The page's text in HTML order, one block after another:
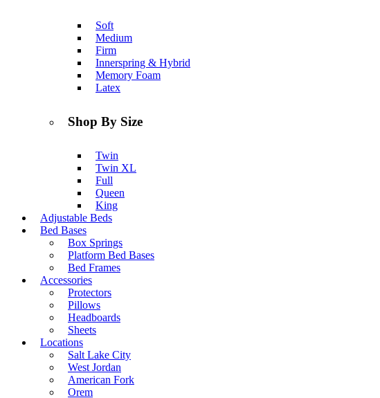
Soft
Medium
Firm
Innerspring & Hybrid
Memory Foam
Latex
Shop By Size
Twin
Twin XL
Full
Queen
King
Adjustable Beds
Bed Bases
Box Springs
Platform Bed Bases
Bed Frames
Accessories
Protectors
Pillows
Headboards
Sheets
Locations
Salt Lake City
West Jordan
American Fork
Orem